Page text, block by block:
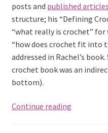
posts and published articles
structure; his “Defining
“what really is crochet”
“how does crochet fit into
addressed in Rachel’s
crochet book was an
bottom).
Continue readingWhat